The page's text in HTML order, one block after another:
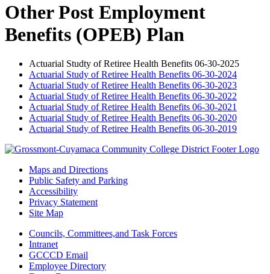
Other Post Employment
Benefits (OPEB) Plan
Actuarial Studty of Retiree Health Benefits 06-30-2025
Actuarial Study of Retiree Health Benefits 06-30-2024
Actuarial Study of Retiree Health Benefits 06-30-2023
Actuarial Study of Retiree Health Benefits 06-30-2022
Actuarial Study of Retiree Health Benefits 06-30-2021
Actuarial Study of Retiree Health Benefits 06-30-2020
Actuarial Study of Retiree Health Benefits 06-30-2019
Maps and Directions
Public Safety and Parking
Accessibility
Privacy Statement
Site Map
Councils, Committees,and Task Forces
Intranet
GCCCD Email
Employee Directory